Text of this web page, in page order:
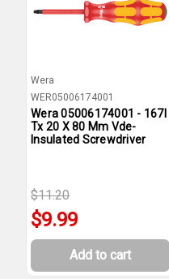
Wera
WER05006174001
Wera 05006174001 - 167I
Tx 20 X 80 Mm Vde-
Insulated Screwdriver
$11.20
$9.99
Add to cart